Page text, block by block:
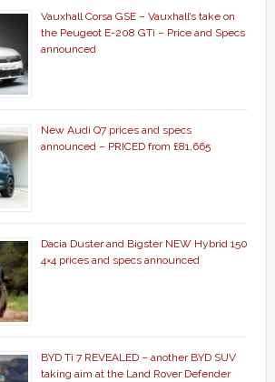
Vauxhall Corsa GSE – Vauxhall’s take on
the Peugeot E-208 GTi – Price and Specs
announced
New Audi Q7 prices and specs
announced – PRICED from £81,665
Dacia Duster and Bigster NEW Hybrid 150
4×4 prices and specs announced
BYD Ti 7 REVEALED – another BYD SUV
taking aim at the Land Rover Defender